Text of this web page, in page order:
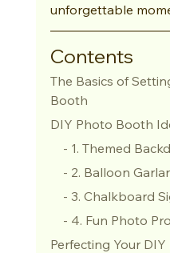
unforgettable
Contents
The Basics of
Booth
DIY Photo Booth
- 1. Themed
- 2. Balloon
- 3. Chalkboard
- 4. Fun Photo
Perfecting Your